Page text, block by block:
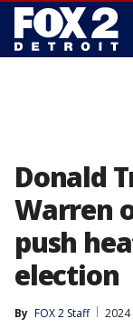
Donald
Warren
push
election
By FOX 2 Staff
2024